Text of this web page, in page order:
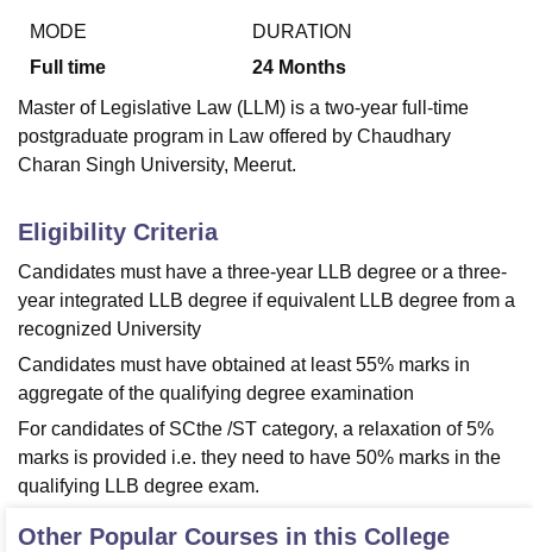
LucknowKMC Manipal King George Medical College Lucknow
UniversityCalcutta UniversityGuru Gobind Singh Indraprastha
UPES DehradunAmity University Noida
of Fundamental Research, Mumbai
Vellore Institute of Technology, Vellore
College Of Nursing, MumbaiICT MumbaiASMSOC Mumbai
Christian College
Loyola College
Centre, Kolkata
Guru Nanak Institute Of Hotel Management, Kolkata
SciencesCompetitionPharmacyAnimation and Design
ReviewsAmrita Vishwa Vidyapeetham Reviews IBS Hyderabad
MODE
Full time
DURATION
24 Months
Master of Legislative Law (LLM) is a two-year full-time
postgraduate program in Law offered by Chaudhary
Charan Singh University, Meerut.
Eligibility Criteria
Candidates must have a three-year LLB degree or a three-
year integrated LLB degree if equivalent LLB degree from a
recognized University
Candidates must have obtained at least 55% marks in
aggregate of the qualifying degree examination
For candidates of SCthe /ST category, a relaxation of 5%
marks is provided i.e. they need to have 50% marks in the
qualifying LLB degree exam.
Other Popular Courses in this College